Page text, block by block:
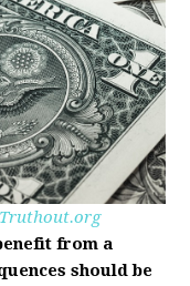
Truthout.org
from a
should be